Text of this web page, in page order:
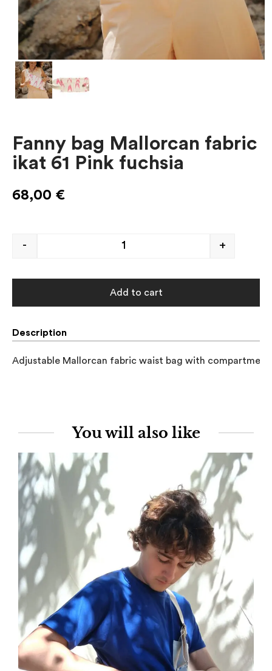
Fanny bag Mallorcan fabric
ikat 61 Pink fuchsia
68,00 €
- +
Add to cart
Description
Adjustable Mallorcan fabric waist bag with
You will also like